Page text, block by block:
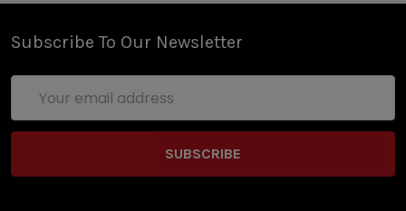
Subscribe To Our Newsletter
Address